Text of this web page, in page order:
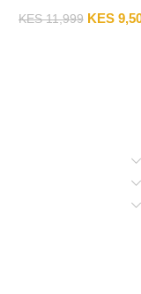
KES11,999 KES